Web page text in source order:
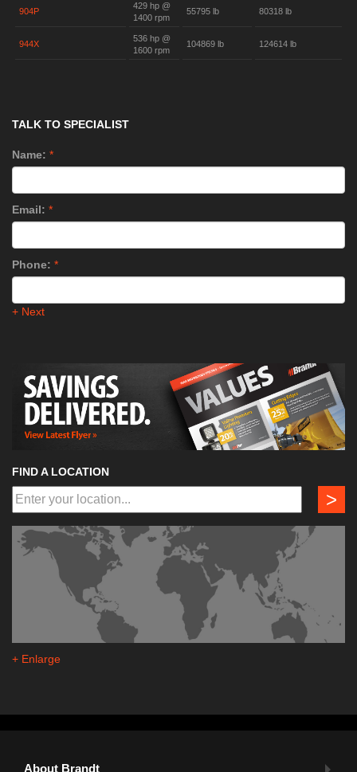
904P
429 hp @
1400 rpm
55795 lb 80318 lb
944X
536 hp @
1600 rpm
104869 lb 124614 lb
TALK TO SPECIALIST
Name: *
Email: *
Phone: *
+ Next
FIND A LOCATION
>
+ Enlarge
About Brandt